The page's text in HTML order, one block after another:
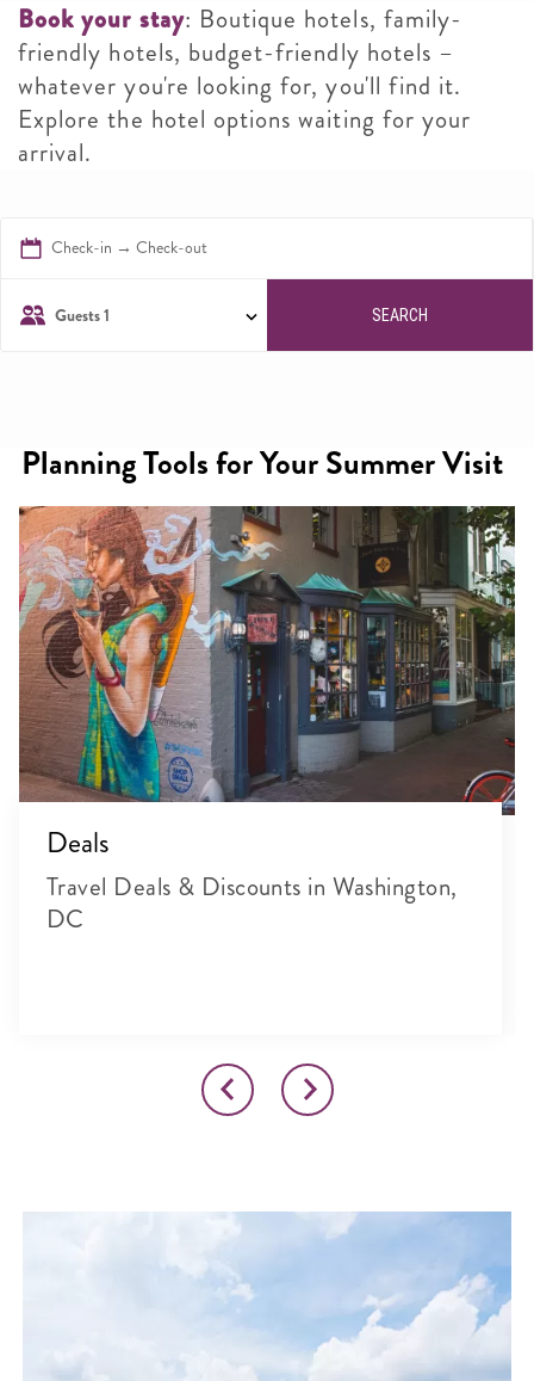
Book your stay: Boutique hotels, family-
friendly hotels, budget-friendly hotels –
whatever you're looking for, you'll find it.
Explore the hotel options waiting for your
arrival.
Check-in → Check-out
Guests1 SEARCH
Planning Tools for Your Summer Visit
Deals
Travel Deals & Discounts in Washington,
DC